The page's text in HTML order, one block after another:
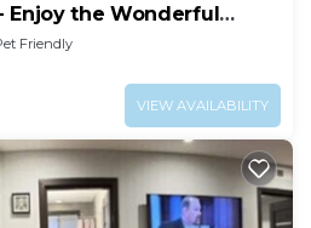
Enjoy the Wonderful
Room - Room for the
Friendly
VIEW AVAILABILITY